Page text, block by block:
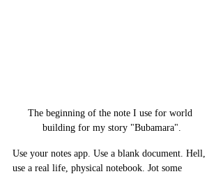
The beginning of the note I use for world
building for my story "Bubamara".
Use your notes app. Use a blank document. Hell,
use a real life, physical notebook. Jot some